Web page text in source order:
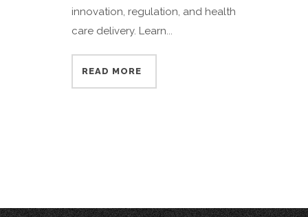
innovation, regulation, and health
care delivery. Learn...
READ MORE